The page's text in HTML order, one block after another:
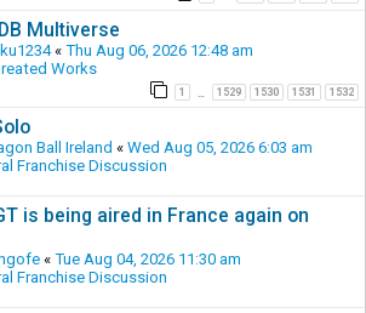
Multiverse
« Thu Aug 06, 2026 12:48 am
Works
1 1529 1530 1531 1532
Ball Ireland « Wed Aug 05, 2026 6:03 am
Franchise Discussion
is being aired in France again on
« Tue Aug 04, 2026 11:30 am
Franchise Discussion